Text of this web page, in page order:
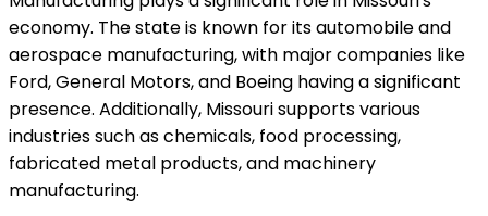
economy. The state is known for its automobile and
aerospace manufacturing, with major companies like
Ford, General Motors, and Boeing having a significant
presence. Additionally, Missouri supports various
industries such as chemicals, food processing,
fabricated metal products, and machinery
manufacturing.